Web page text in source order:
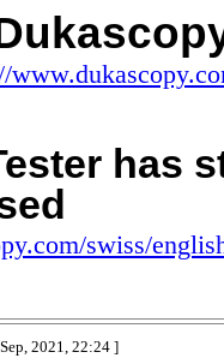
has
swiss/
2021, 22:24 ]